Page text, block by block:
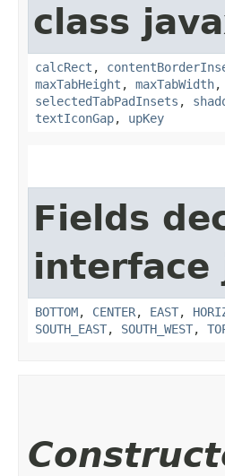
class
calcRect ,
maxTabHeight , maxTabWidth,
selectedTabPadInsets ,
textIconGap, upKey
Fields
interface
BOTTOM, CENTER, EAST,
SOUTH_EAST, SOUTH_WEST,